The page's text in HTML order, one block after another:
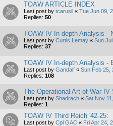
TOAW ARTICLE INDEX
Last post by tcarusil « Tue Jun 09,
Replies: 50
TOAW IV In-depth Analysis -
Last post by Curtis Lemay « Sun
Replies: 37
TOAW IV In-depth Analysis -
Last post by Gandalf « Sun Feb 25,
Replies: 108
The Operational Art of War
Last post by Shadrach « Sat Nov
Replies: 1
TOAW IV Third Reich '42-25:
Last post by Cpl GAC « Fri Apr 24,